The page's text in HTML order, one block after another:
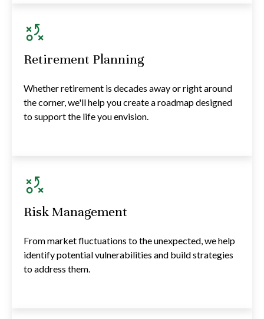
Retirement Planning
Whether retirement is decades away or right around
the corner, we'll help you create a roadmap designed
to support the life you envision.
Risk Management
From market fluctuations to the unexpected, we help
identify potential vulnerabilities and build strategies
to address them.